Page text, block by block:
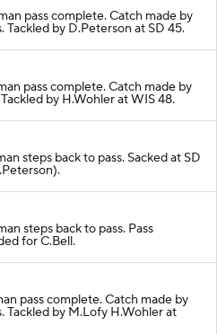
pass complete. Catch made by
Tackled by D.Peterson at SD 45.
pass complete. Catch made by
by H.Wohler at WIS 48.
steps back to pass. Sacked at SD
steps back to pass. Pass
for C.Bell.
pass complete. Catch made by
Tackled by M.Lofy H.Wohler at